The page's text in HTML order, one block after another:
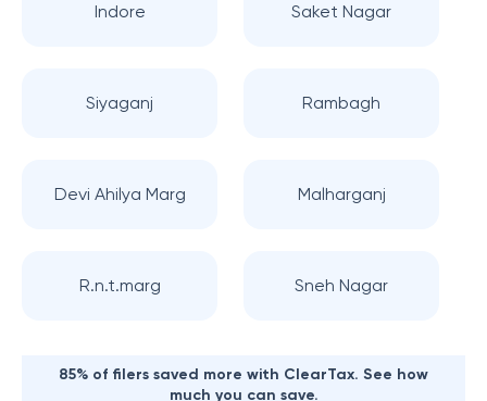
Indore Saket Nagar
Siyaganj Rambagh
Devi Ahilya Marg Malharganj
R.n.t.marg Sneh Nagar
85% of filers saved more with ClearTax. See how
much you can save.